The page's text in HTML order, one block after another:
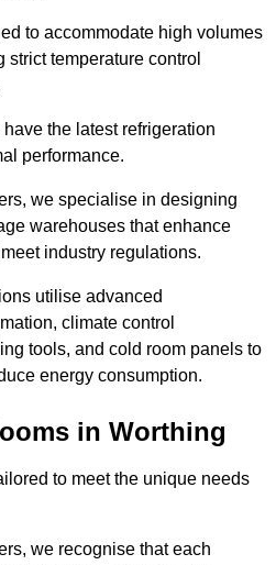
to accommodate high volumes
temperature control
the latest refrigeration
performance.
we specialise in designing
warehouses that enhance
industry regulations.
utilise advanced
climate control
tools, and cold room panels to
energy consumption.
in Worthing
to meet the unique needs
we recognise that each